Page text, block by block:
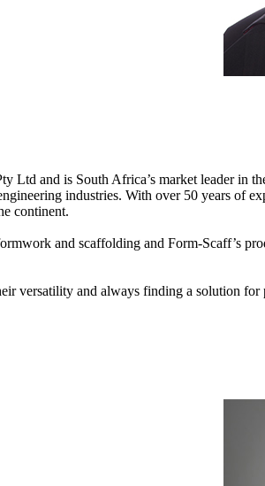
Ltd and is South Africa’s market leader in
industries. With over 50 years of
continent.
and scaffolding and Form-Scaff’s
versatility and always finding a solution